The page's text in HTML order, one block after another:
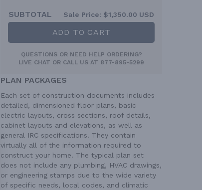
SUBTOTAL Sale Price: $1,350.00 USD
ADD TO CART
QUESTIONS OR NEED HELP ORDERING?
LIVE CHAT OR CALL US AT 877-895-5299
PLAN PACKAGES
Each set of construction documents includes
detailed, dimensioned floor plans, basic
electric layouts, cross sections, roof details,
cabinet layouts and elevations, as well as
general IRC specifications. They contain
virtually all of the information required to
construct your home. The typical plan set
does not include any plumbing, HVAC drawings,
or engineering stamps due to the wide variety
of specific needs, local codes, and climatic